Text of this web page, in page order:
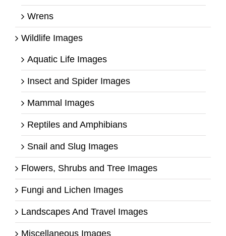
Wrens
Wildlife Images
Aquatic Life Images
Insect and Spider Images
Mammal Images
Reptiles and Amphibians
Snail and Slug Images
Flowers, Shrubs and Tree Images
Fungi and Lichen Images
Landscapes And Travel Images
Miscellaneous Images